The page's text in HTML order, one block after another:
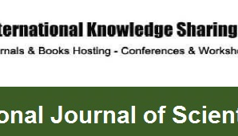
description